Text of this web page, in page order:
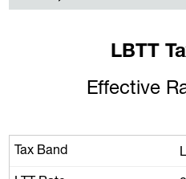
LBTT
Effective